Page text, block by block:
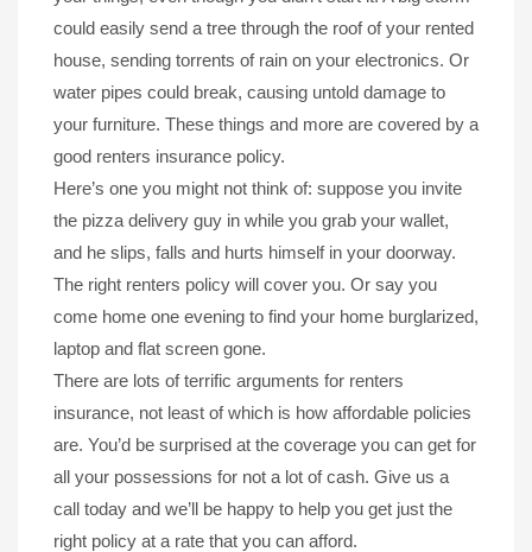
could easily send a tree through the roof of your rented
house, sending torrents of rain on your electronics. Or
water pipes could break, causing untold damage to
your furniture. These things and more are covered by a
good renters insurance policy.
Here’s one you might not think of: suppose you invite
the pizza delivery guy in while you grab your wallet,
and he slips, falls and hurts himself in your doorway.
The right renters policy will cover you. Or say you
come home one evening to find your home burglarized,
laptop and flat screen gone.
There are lots of terrific arguments for renters
insurance, not least of which is how affordable policies
are. You’d be surprised at the coverage you can get for
all your possessions for not a lot of cash. Give us a
call today and we’ll be happy to help you get just the
right policy at a rate that you can afford.